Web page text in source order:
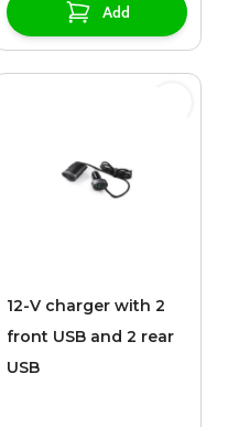
Add
12-V charger with 2
front USB and 2 rear
USB